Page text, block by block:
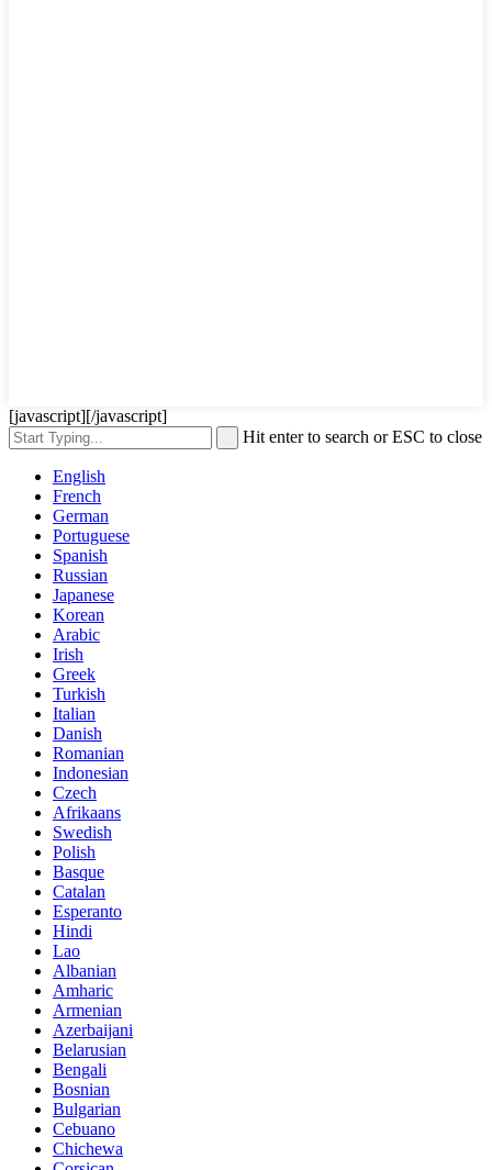
[javascript][/javascript]
Hit enter to search or ESC to close
English
French
German
Portuguese
Spanish
Russian
Japanese
Korean
Arabic
Irish
Greek
Turkish
Italian
Danish
Romanian
Indonesian
Czech
Afrikaans
Swedish
Polish
Basque
Catalan
Esperanto
Hindi
Lao
Albanian
Amharic
Armenian
Azerbaijani
Belarusian
Bengali
Bosnian
Bulgarian
Cebuano
Chichewa